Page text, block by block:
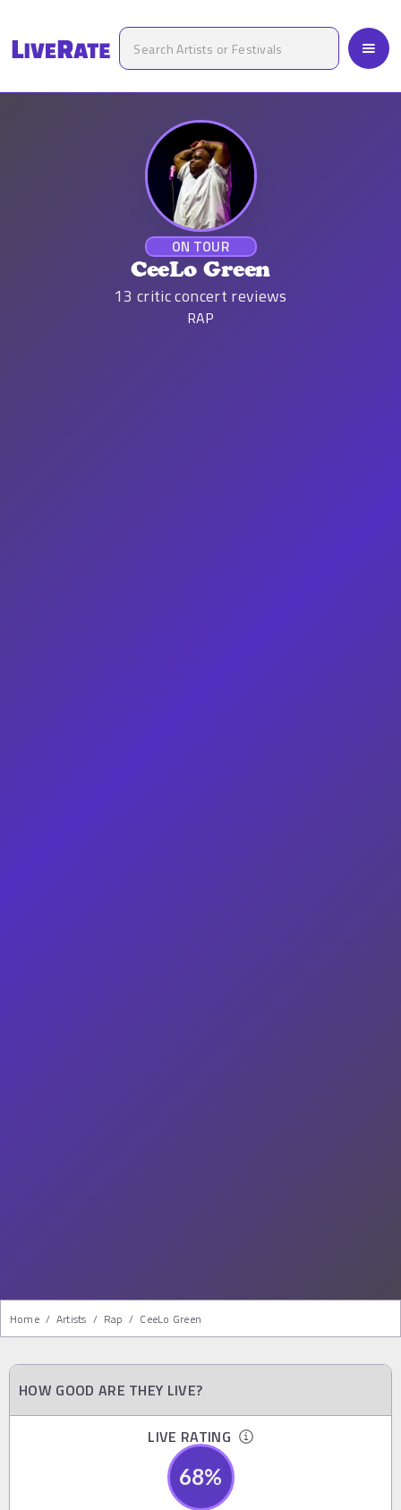
ON TOUR
CeeLo Green
13 critic concert reviews
RAP
Home / Artists / Rap / CeeLo Green
HOW GOOD ARE THEY LIVE?
LIVE RATING
68%